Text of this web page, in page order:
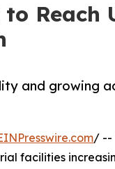
Reach
and growing
/ --
facilities